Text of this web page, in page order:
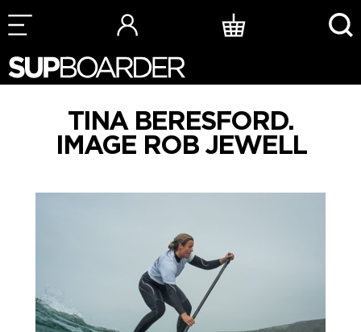
Skip
to
TINA BERESFORD.
IMAGE ROB JEWELL